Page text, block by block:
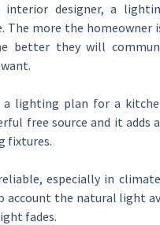
designer, a
The more the
better they will
a lighting plan for a
free source and it
fixtures.
especially in
the natural light
fades.